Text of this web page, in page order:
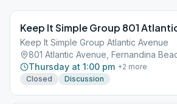
Keep It Simple Group 801
Keep It Simple Group Atlantic Avenue
801 Atlantic Avenue, Fernandina
Thursday at 1:00 pm +2 more
Closed
Discussion